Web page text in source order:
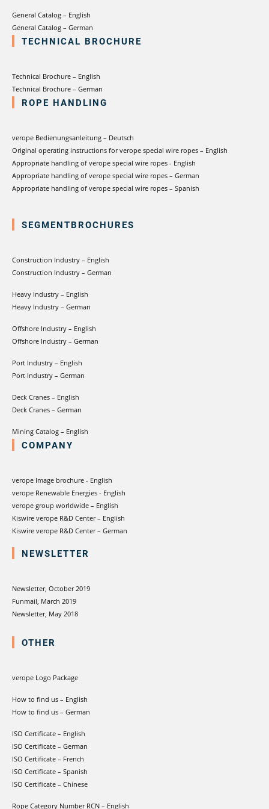
General Catalog – English
General Catalog – German
TECHNICAL BROCHURE
Technical Brochure – English
Technical Brochure – German
ROPE HANDLING
verope Bedienungsanleitung – Deutsch
Original operating instructions for verope special wire ropes – English
Appropriate handling of verope special wire ropes - English
Appropriate handling of verope special wire ropes – German
Appropriate handling of verope special wire ropes – Spanish
SEGMENTBROCHURES
Construction Industry – English
Construction Industry – German
Heavy Industry – English
Heavy Industry – German
Offshore Industry – English
Offshore Industry – German
Port Industry – English
Port Industry – German
Deck Cranes – English
Deck Cranes – German
Mining Catalog – English
COMPANY
verope Image brochure - English
verope Renewable Energies - English
verope group worldwide – English
Kiswire verope R&D Center – English
Kiswire verope R&D Center – German
NEWSLETTER
Newsletter, October 2019
Funmail, March 2019
Newsletter, May 2018
OTHER
verope Logo Package
How to find us – English
How to find us – German
ISO Certificate – English
ISO Certificate – German
ISO Certificate – French
ISO Certificate – Spanish
ISO Certificate – Chinese
Rope Category Number RCN – English